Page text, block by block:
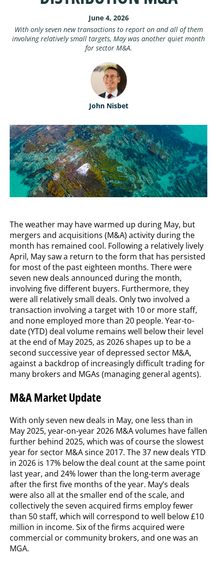
June 4, 2026
With only seven new transactions to report on and all of them
involving relatively small targets, May was another quiet month
for sector M&A.
John Nisbet
The weather may have warmed up during May, but
mergers and acquisitions (M&A) activity during the
month has remained cool. Following a relatively lively
April, May saw a return to the form that has persisted
for most of the past eighteen months. There were
seven new deals announced during the month,
involving five different buyers. Furthermore, they
were all relatively small deals. Only two involved a
transaction involving a target with 10 or more staff,
and none employed more than 20 people. Year-to-
date (YTD) deal volume remains well below their level
at the end of May 2025, as 2026 shapes up to be a
second successive year of depressed sector M&A,
against a backdrop of increasingly difficult trading for
many brokers and MGAs (managing general agents).
M&A Market Update
With only seven new deals in May, one less than in
May 2025, year-on-year 2026 M&A volumes have fallen
further behind 2025, which was of course the slowest
year for sector M&A since 2017. The 37 new deals YTD
in 2026 is 17% below the deal count at the same point
last year, and 24% lower than the long-term average
after the first five months of the year. May’s deals
were also all at the smaller end of the scale, and
collectively the seven acquired firms employ fewer
than 50 staff, which will correspond to well below £10
million in income. Six of the firms acquired were
commercial or community brokers, and one was an
MGA.
Performance Benchmarking
LOCATIONS